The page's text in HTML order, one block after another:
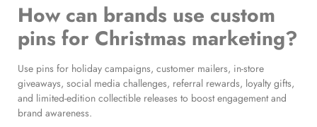
How can brands use custom
pins for Christmas marketing?
Use pins for holiday campaigns, customer mailers, in-store
giveaways, social media challenges, referral rewards, loyalty gifts,
and limited-edition collectible releases to boost engagement and
brand awareness.